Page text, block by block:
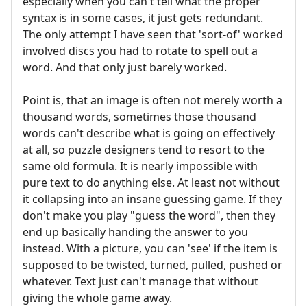
syntax is in some cases, it just gets redundant.
The only attempt I have seen that 'sort-of' worked
involved discs you had to rotate to spell out a
word. And that only just barely worked.
Point is, that an image is often not merely worth a
thousand words, sometimes those thousand
words can't describe what is going on effectively
at all, so puzzle designers tend to resort to the
same old formula. It is nearly impossible with
pure text to do anything else. At least not without
it collapsing into an insane guessing game. If they
don't make you play "guess the word", then they
end up basically handing the answer to you
instead. With a picture, you can 'see' if the item is
supposed to be twisted, turned, pulled, pushed or
whatever. Text just can't manage that without
giving the whole game away.